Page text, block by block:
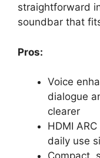
straightforward
soundbar that
Pros:
Voice
dialogue
clearer
HDMI
daily use